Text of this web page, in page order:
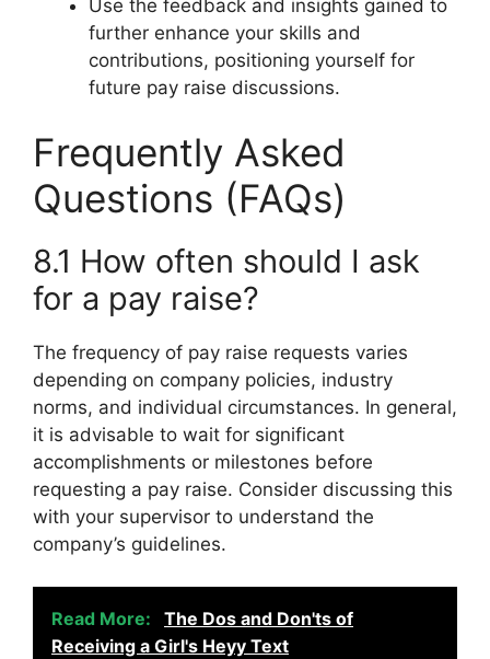
Use the feedback and insights gained to
further enhance your skills and
contributions, positioning yourself for
future pay raise discussions.
Frequently Asked
Questions (FAQs)
8.1 How often should I ask
for a pay raise?
The frequency of pay raise requests varies
depending on company policies, industry
norms, and individual circumstances. In general,
it is advisable to wait for significant
accomplishments or milestones before
requesting a pay raise. Consider discussing this
with your supervisor to understand the
company’s guidelines.
Read More:
The Dos and Don'ts of
Receiving a Girl's Heyy Text